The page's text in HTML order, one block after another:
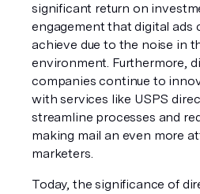
significant return on
engagement that digital ads
achieve due to the noise in
environment. Furthermore,
companies continue to
with services like USPS
streamline processes and
making mail an even more
marketers.
Today, the significance of